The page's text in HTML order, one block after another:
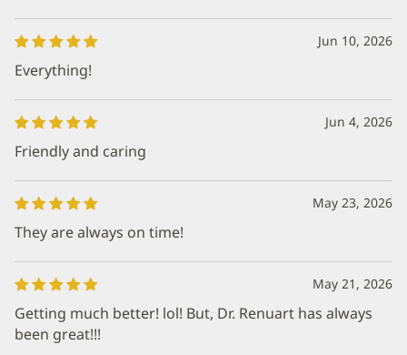
Jun 10, 2026
Everything!
Jun 4, 2026
Friendly and caring
May 23, 2026
They are always on time!
May 21, 2026
Getting much better! lol! But, Dr. Renuart has always
been great!!!